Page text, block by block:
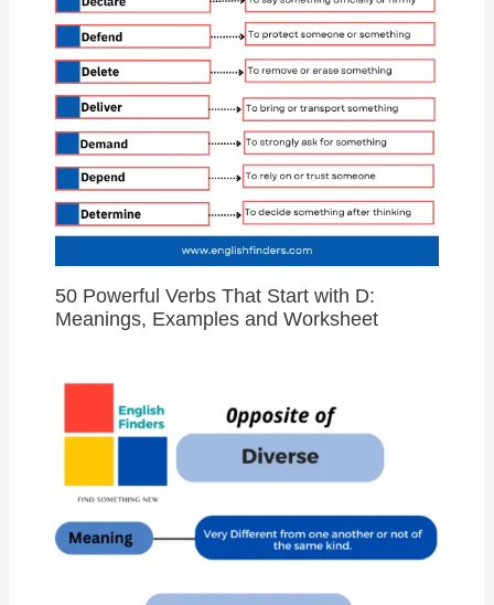
50 Powerful Verbs That Start with D:
Meanings, Examples and Worksheet